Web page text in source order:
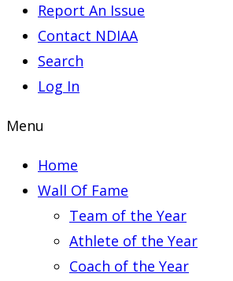
Report An Issue
Contact NDIAA
Search
Log In
Menu
Home
Wall Of Fame
Team of the Year
Athlete of the Year
Coach of the Year